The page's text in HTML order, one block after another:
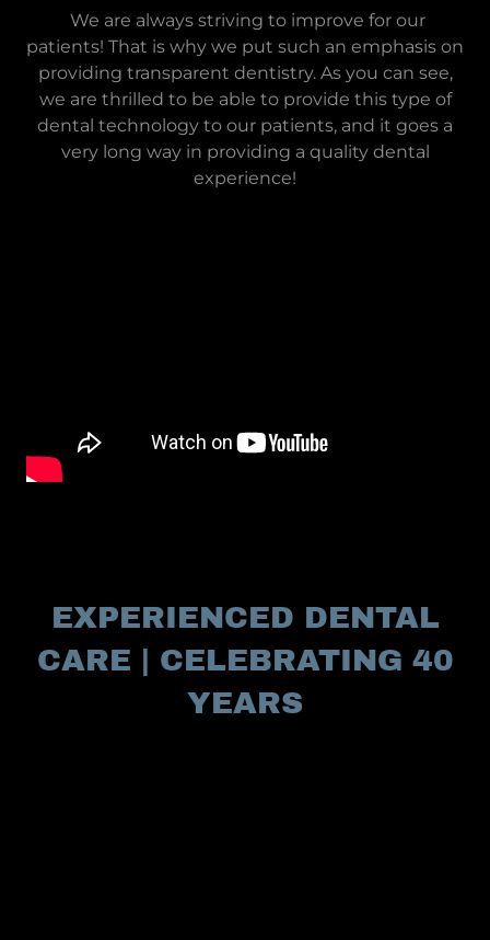
We are always striving to improve for our
patients! That is why we put such an emphasis on
providing transparent dentistry. As you can see,
we are thrilled to be able to provide this type of
dental technology to our patients, and it goes a
very long way in providing a quality dental
experience!
EXPERIENCED DENTAL
CARE | CELEBRATING 40
YEARS